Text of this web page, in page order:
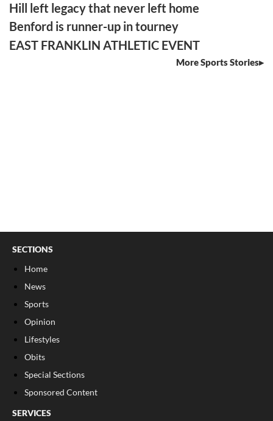
Hill left legacy that never left home
Benford is runner-up in tourney
EAST FRANKLIN ATHLETIC EVENT
More Sports Stories
SECTIONS
Home
News
Sports
Opinion
Lifestyles
Obits
Special Sections
Sponsored Content
SERVICES